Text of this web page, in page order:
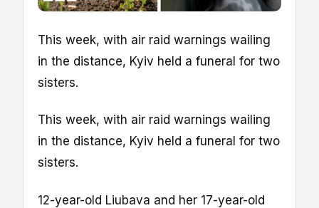
This week, with air raid warnings wailing
in the distance, Kyiv held a funeral for two
sisters.
This week, with air raid warnings wailing
in the distance, Kyiv held a funeral for two
sisters.
12-year-old Liubava and her 17-year-old